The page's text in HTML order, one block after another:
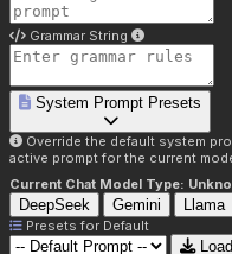
Grammar String
System Prompt Presets
Override the default system
active prompt for the current
Current Chat Model Type:
DeepSeek Gemini Llama
Presets for Default
Load